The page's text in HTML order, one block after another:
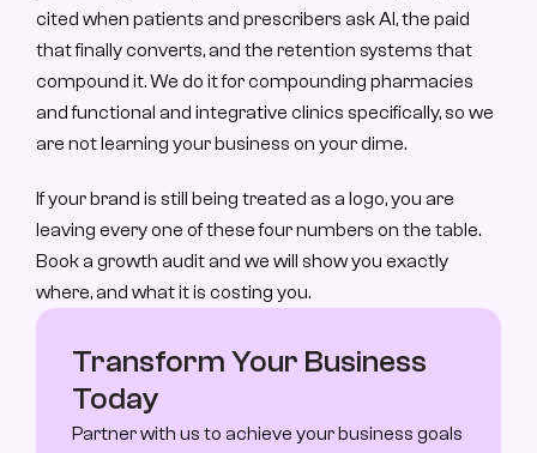
cited when patients and prescribers ask AI, the paid
that finally converts, and the retention systems that
compound it. We do it for compounding pharmacies
and functional and integrative clinics specifically, so we
are not learning your business on your dime.
If your brand is still being treated as a logo, you are
leaving every one of these four numbers on the table.
Book a growth audit and we will show you exactly
where, and what it is costing you.
Transform Your Business
Today
Partner with us to achieve your business goals